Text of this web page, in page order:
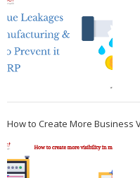
How to Create More Business